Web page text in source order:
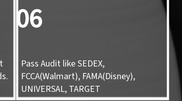
06
Pass Audit like SEDEX,
FCCA(Walmart), FAMA(Disney),
UNIVERSAL, TARGET